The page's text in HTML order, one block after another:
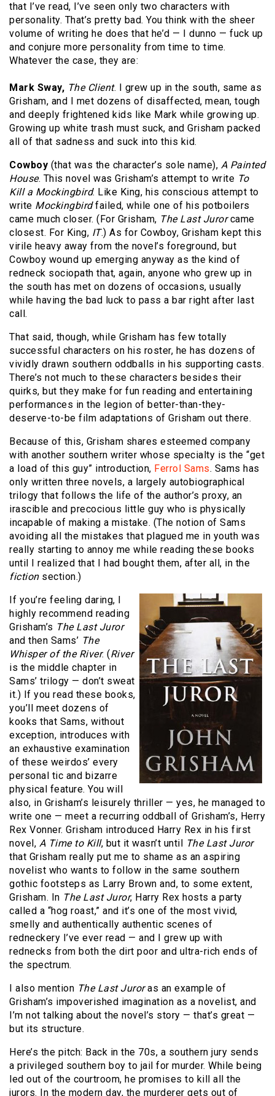
that I’ve read, I’ve seen only two characters with
personality. That’s pretty bad. You think with the sheer
volume of writing he does that he’d — I dunno — fuck up
and conjure more personality from time to time.
Whatever the case, they are:
Mark Sway, The Client. I grew up in the south, same as
Grisham, and I met dozens of disaffected, mean, tough
and deeply frightened kids like Mark while growing up.
Growing up white trash must suck, and Grisham packed
all of that sadness and suck into this kid.
Cowboy (that was the character’s sole name), A Painted
House. This novel was Grisham’s attempt to write To
Kill a Mockingbird. Like King, his conscious attempt to
write Mockingbirdfailed, while one of his potboilers
came much closer. (For Grisham, The Last Jurorcame
closest. For King, IT.) As for Cowboy, Grisham kept this
virile heavy away from the novel’s foreground, but
Cowboy wound up emerging anyway as the kind of
redneck sociopath that, again, anyone who grew up in
the south has met on dozens of occasions, usually
while having the bad luck to pass a bar right after last
call.
That said, though, while Grisham has few totally
successful characters on his roster, he has dozens of
vividly drawn southern oddballs in his supporting casts.
There’s not much to these characters besides their
quirks, but they make for fun reading and entertaining
performances in the legion of better-than-they-
deserve-to-be film adaptations of Grisham out there.
Because of this, Grisham shares esteemed company
with another southern writer whose specialty is the “get
a load of this guy” introduction, Ferrol Sams. Sams has
only written three novels, a largely autobiographical
trilogy that follows the life of the author’s proxy, an
irascible and precocious little guy who is physically
incapable of making a mistake. (The notion of Sams
avoiding all the mistakes that plagued me in youth was
really starting to annoy me while reading these books
until I realized that I had bought them, after all, in the
fictionsection.)
If you’re feeling daring, I
highly recommend reading
Grisham’s The Last Juror
and then Sams’ The
Whisper of the River. (River
is the middle chapter in
Sams’ trilogy — don’t sweat
it.) If you read these books,
you’ll meet dozens of
kooks that Sams, without
exception, introduces with
an exhaustive examination
of these weirdos’ every
personal tic and bizarre
physical feature. You will
also, in Grisham’s leisurely thriller — yes, he managed to
write one — meet a recurring oddball of Grisham’s, Herry
Rex Vonner. Grisham introduced Harry Rex in his first
novel, A Time to Kill, but it wasn’t until
The Last Juror
that Grisham really put me to shame as an aspiring
novelist who wants to follow in the same southern
gothic footsteps as Larry Brown and, to some extent,
Grisham. In The Last Juror, Harry Rex hosts a party
called a “hog roast,” and it’s one of the most vivid,
smelly and authentically authentic scenes of
redneckery I’ve ever read — and I grew up with
rednecks from both the dirt poor and ultra-rich ends of
the spectrum.
I also mention The Last Juroras an example of
Grisham’s impoverished imagination as a novelist, and
I’m not talking about the novel’s story — that’s great —
but its structure.
Here’s the pitch: Back in the 70s, a southern jury sends
a privileged southern boy to jail for murder. While being
led out of the courtroom, he promises to kill all the
jurors. In the modern day, the murderer gets out of